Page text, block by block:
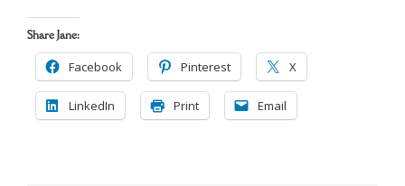
Share Jane:
Facebook Pinterest X
LinkedIn Print Email